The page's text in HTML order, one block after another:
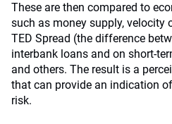
These are then compared to
such as money supply, velocity
TED Spread (the difference
interbank loans and on short-
and others. The result is a
that can provide an indication
risk.